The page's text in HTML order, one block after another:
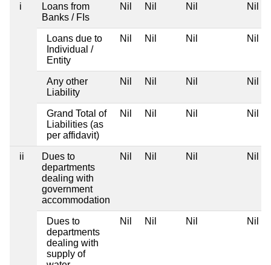
i
Loans from
Banks / FIs
Nil Nil Nil Nil
Loans due to
Individual /
Entity
Nil Nil Nil Nil
Any other
Liability
Nil Nil Nil Nil
Grand Total of
Liabilities (as
per affidavit)
Nil Nil Nil Nil
ii
Dues to
departments
dealing with
government
accommodation
Nil Nil Nil Nil
Dues to
departments
dealing with
supply of
Nil Nil Nil Nil